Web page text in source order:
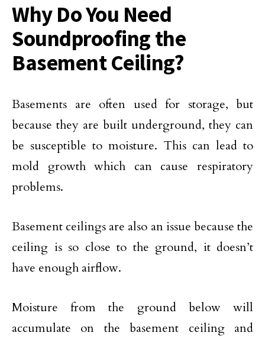
Why Do You Need
Soundproofing the
Basement Ceiling?
Basements are often used for storage, but
because they are built underground, they can
be susceptible to moisture. This can lead to
mold growth which can cause respiratory
problems.
Basement ceilings are also an issue because the
ceiling is so close to the ground, it doesn’t
have enough airflow.
Moisture from the ground below will
accumulate on the basement ceiling and